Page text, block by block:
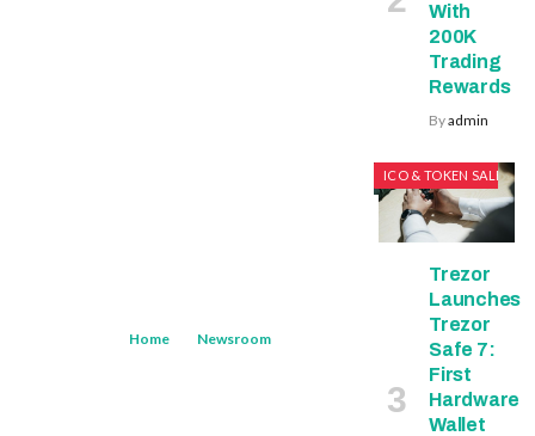
Home Newsroom
With
200K
Trading
Rewards
Byadmin
ICO & TOKEN SALES
Trezor
Launches
Trezor
Safe 7:
First
Hardware
Wallet